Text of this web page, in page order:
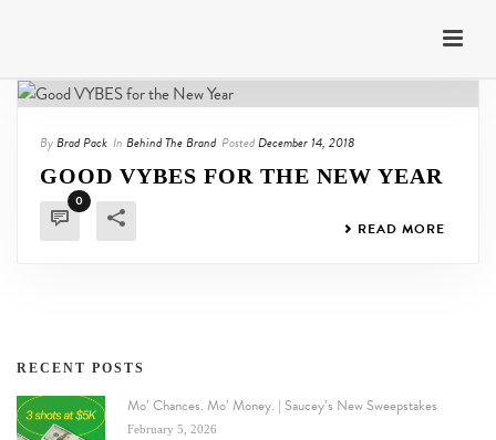
ByBrad Pack In Behind The Brand PostedDecember 14, 2018
GOOD VYBES FOR THE NEW YEAR
0
READ MORE
RECENT POSTS
Mo’ Chances. Mo’ Money. | Saucey’s New Sweepstakes
February 5, 2026